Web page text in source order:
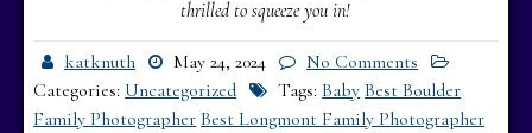
thrilled to squeeze you in!
katknuth May 24, 2024
No Comments
Categories: Uncategorized Tags:Baby Best Boulder
Family Photographer Best Longmont Family Photographer